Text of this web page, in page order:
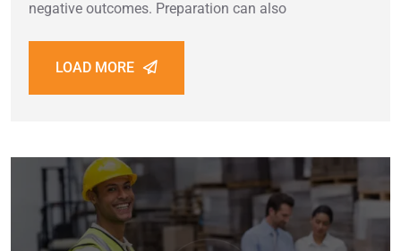
negative outcomes. Preparation can also
LOAD MORE